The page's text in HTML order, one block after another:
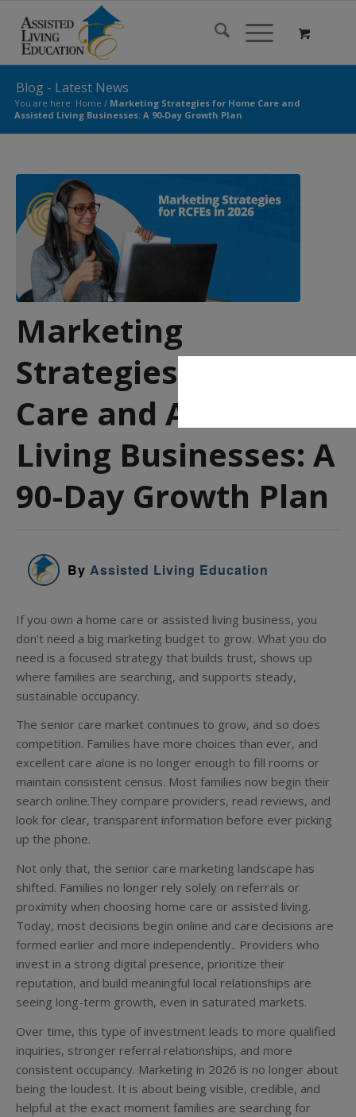
Blog - Latest News
You are here: Home / Marketing Strategies for Home Care and
Assisted Living Businesses: A 90-Day Growth Plan
Marketing
Strategies for Home
Care and Assisted
Living Businesses: A
90-Day Growth Plan
By Assisted Living Education
If you own a home care or assisted living business, you
don’t need a big marketing budget to grow. What you do
need is a focused strategy that builds trust, shows up
where families are searching, and supports steady,
sustainable occupancy.
The senior care market continues to grow, and so does
competition. Families have more choices than ever, and
excellent care alone is no longer enough to fill rooms or
maintain consistent census. Most families now begin their
search online.They compare providers, read reviews, and
look for clear, transparent information before ever picking
up the phone.
Not only that, the senior care marketing landscape has
shifted. Families no longer rely solely on referrals or
proximity when choosing home care or assisted living.
Today, most decisions begin online and care decisions are
formed earlier and more independently.. Providers who
invest in a strong digital presence, prioritize their
reputation, and build meaningful local relationships are
seeing long-term growth, even in saturated markets.
Over time, this type of investment leads to more qualified
inquiries, stronger referral relationships, and more
consistent occupancy. Marketing in 2026 is no longer about
being the loudest. It is about being visible, credible, and
helpful at the exact moment families are searching for